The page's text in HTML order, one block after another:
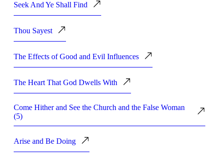
Seek And Ye Shall Find
Thou Sayest
The Effects of Good and Evil Influences
The Heart That God Dwells With
Come Hither and See the Church and the False Woman
(5)
Arise and Be Doing